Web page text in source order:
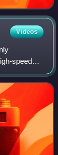
Videos
speed
with